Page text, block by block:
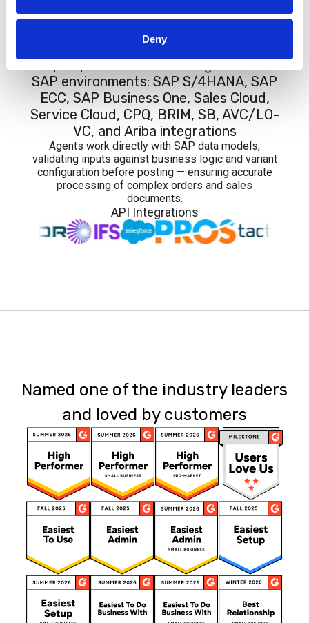
Deny
Integrations
Graip.AI provides native integration with
SAP environments: SAP S/4HANA, SAP
ECC, SAP Business One, Sales Cloud,
Service Cloud, CPQ, BRIM, SB, AVC/LO-
VC, and Ariba integrations
Agents work directly with SAP data models,
validating inputs against business logic and variant
configuration before posting — ensuring accurate
processing of complex orders and sales
documents.
API Integrations
Named one of the industry leaders
and loved by customers